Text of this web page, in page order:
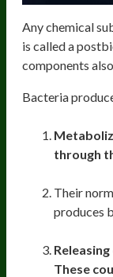
Any chemical
is called a
components
Bacteria
through
Their
produces
These